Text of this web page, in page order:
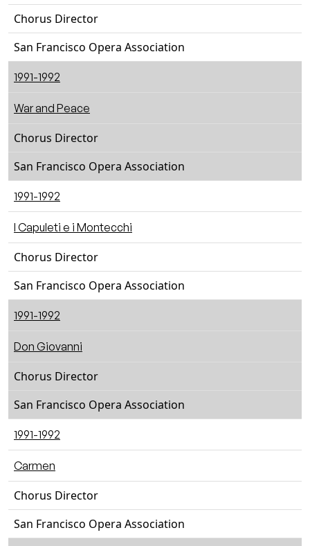
Chorus Director
San Francisco Opera Association
1991-1992
War and Peace
Chorus Director
San Francisco Opera Association
1991-1992
I Capuleti e i Montecchi
Chorus Director
San Francisco Opera Association
1991-1992
Don Giovanni
Chorus Director
San Francisco Opera Association
1991-1992
Carmen
Chorus Director
San Francisco Opera Association